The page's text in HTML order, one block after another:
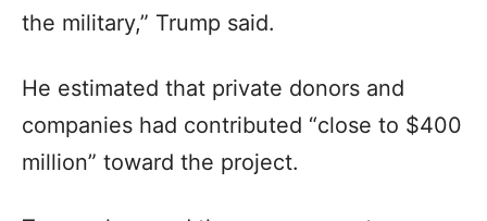
the military,” Trump said.
He estimated that private donors and
companies had contributed “close to $400
million” toward the project.